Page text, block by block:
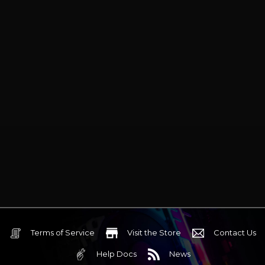
Terms of Service Visit the Store Contact Us
Help Docs News